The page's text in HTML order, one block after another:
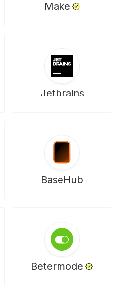
Make
Jetbrains
BaseHub
Betermode